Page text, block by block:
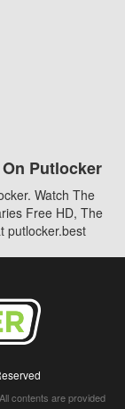
Putlocker
Watch The
Free HD, The
putlocker.best
contents are provided